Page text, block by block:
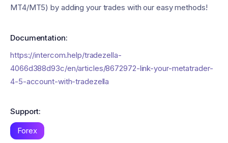
MT4/MT5) by adding your trades with our easy methods!
Documentation:
https://intercom.help/tradezella-
4066d388d93c/en/articles/8672972-link-your-metatrader-
4-5-account-with-tradezella
Support:
Forex